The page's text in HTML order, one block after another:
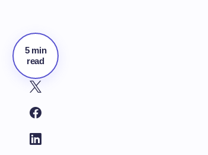
5 min
read